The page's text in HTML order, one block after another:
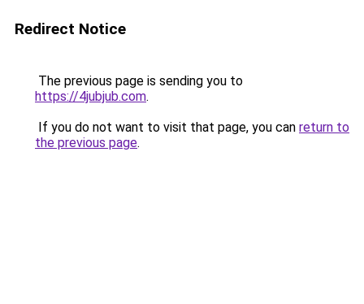
Redirect Notice
The previous page is sending you to
https://4jubjub.com.
If you do not want to visit that page, you can return to
the previous page.